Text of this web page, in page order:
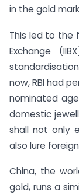
in the gold
This led to the
Exchange
now, RBI had
nominated
domestic
shall not only
also lure
China, the
gold, runs a